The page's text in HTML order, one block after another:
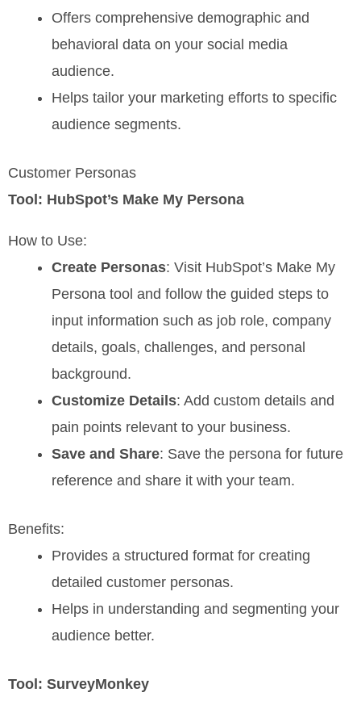
Offers comprehensive demographic and
behavioral data on your social media
audience.
Helps tailor your marketing efforts to specific
audience segments.
Customer Personas
Tool: HubSpot’s Make My Persona
How to Use:
Create Personas: Visit HubSpot’s Make My
Persona tool and follow the guided steps to
input information such as job role, company
details, goals, challenges, and personal
background.
Customize Details: Add custom details and
pain points relevant to your business.
Save and Share: Save the persona for future
reference and share it with your team.
Benefits:
Provides a structured format for creating
detailed customer personas.
Helps in understanding and segmenting your
audience better.
Tool: SurveyMonkey